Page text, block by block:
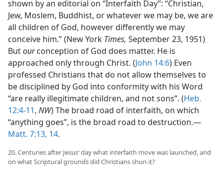
shown by an editorial on “Interfaith Day”: “Christian,
Jew, Moslem, Buddhist, or whatever we may be, we are
all children of God, however differently we may
conceive him.” (New York Times, September 23, 1951)
Butourconception of God does matter. He is
approached only through Christ. (John 14:6) Even
professed Christians that do not allow themselves to
be disciplined by God into conformity with his Word
“are really illegitimate children, and not sons”. (Heb.
12:4-11, NW) The broad road of interfaith, on which
“anything goes”, is the broad road to destruction.—
Matt. 7:13, 14.
20. Centuries after Jesus’ day what interfaith move was launched, and
on what Scriptural grounds did Christians shun it?